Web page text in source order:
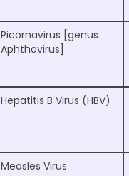
Picornavirus [genus
Aphthovirus]
Hepatitis B Virus (HBV)
Measles Virus